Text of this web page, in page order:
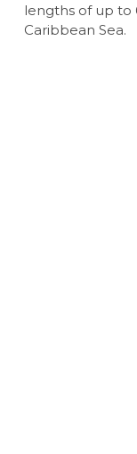
lengths of up to
Caribbean Sea.